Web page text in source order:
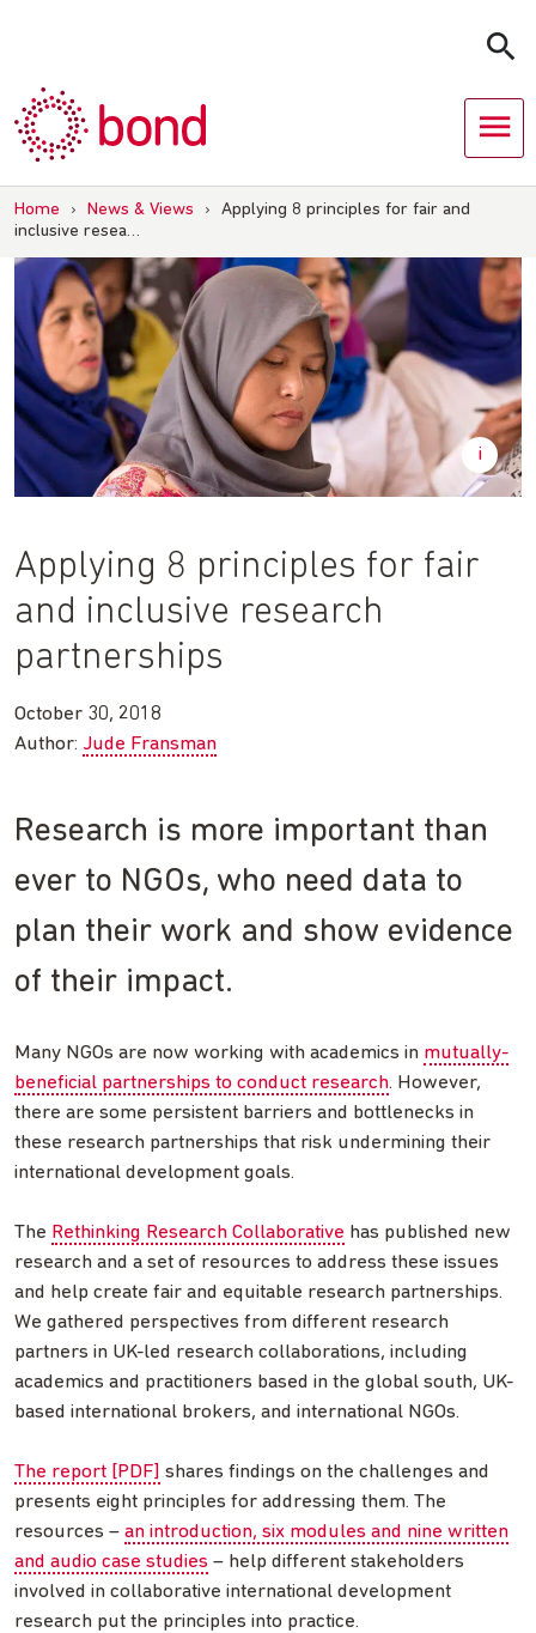
Home › News & Views ›
Applying 8 principles for fair and
inclusive resea…
Applying 8 principles for fair
and inclusive research
partnerships
October 30, 2018
Author: Jude Fransman
Research is more important than
ever to NGOs, who need data to
plan their work and show evidence
of their impact.
Many NGOs are now working with academics in mutually-
beneficial partnerships to conduct research. However,
there are some persistent barriers and bottlenecks in
these research partnerships that risk undermining their
international development goals.
The Rethinking Research Collaborative has published new
research and a set of resources to address these issues
and help create fair and equitable research partnerships.
We gathered perspectives from different research
partners in UK-led research collaborations, including
academics and practitioners based in the global south, UK-
based international brokers, and international NGOs.
The report [PDF] shares findings on the challenges and
presents eight principles for addressing them. The
resources – an introduction, six modules and nine written
and audio case studies – help different stakeholders
involved in collaborative international development
research put the principles into practice.